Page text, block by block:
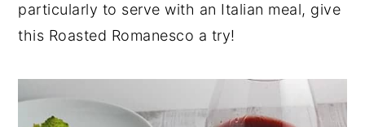
particularly to serve with an Italian meal, give
this Roasted Romanesco a try!